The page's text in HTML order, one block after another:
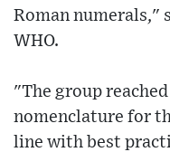
Roman numerals,"
WHO.
"The group
nomenclature for
line with best